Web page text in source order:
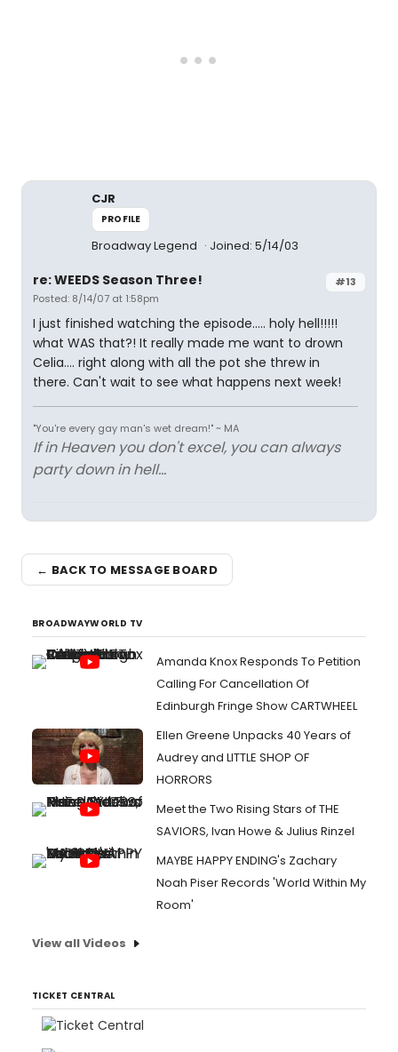
CJR
PROFILE
Broadway Legend Joined: 5/14/03
#13
re: WEEDS Season Three!
Posted: 8/14/07 at 1:58pm
I just finished watching the episode..... holy hell!!!!!
what WAS that?! It really made me want to drown
Celia.... right along with all the pot she threw in
there. Can't wait to see what happens next week!
"You're every gay man's wet dream!" ~ MA
If in Heaven you don't excel, you can always
party down in hell...
← BACK TO MESSAGE BOARD
BROADWAYWORLD TV
Amanda Knox Responds To Petition
Calling For Cancellation Of
Edinburgh Fringe Show CARTWHEEL
Ellen Greene Unpacks 40 Years of
Audrey and LITTLE SHOP OF
HORRORS
Meet the Two Rising Stars of THE
SAVIORS, Ivan Howe & Julius Rinzel
MAYBE HAPPY ENDING's Zachary
Noah Piser Records 'World Within My
Room'
View all Videos
TICKET CENTRAL